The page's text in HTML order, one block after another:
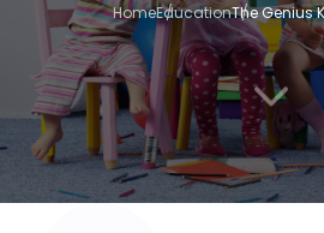
HomeEducationThe Genius
3